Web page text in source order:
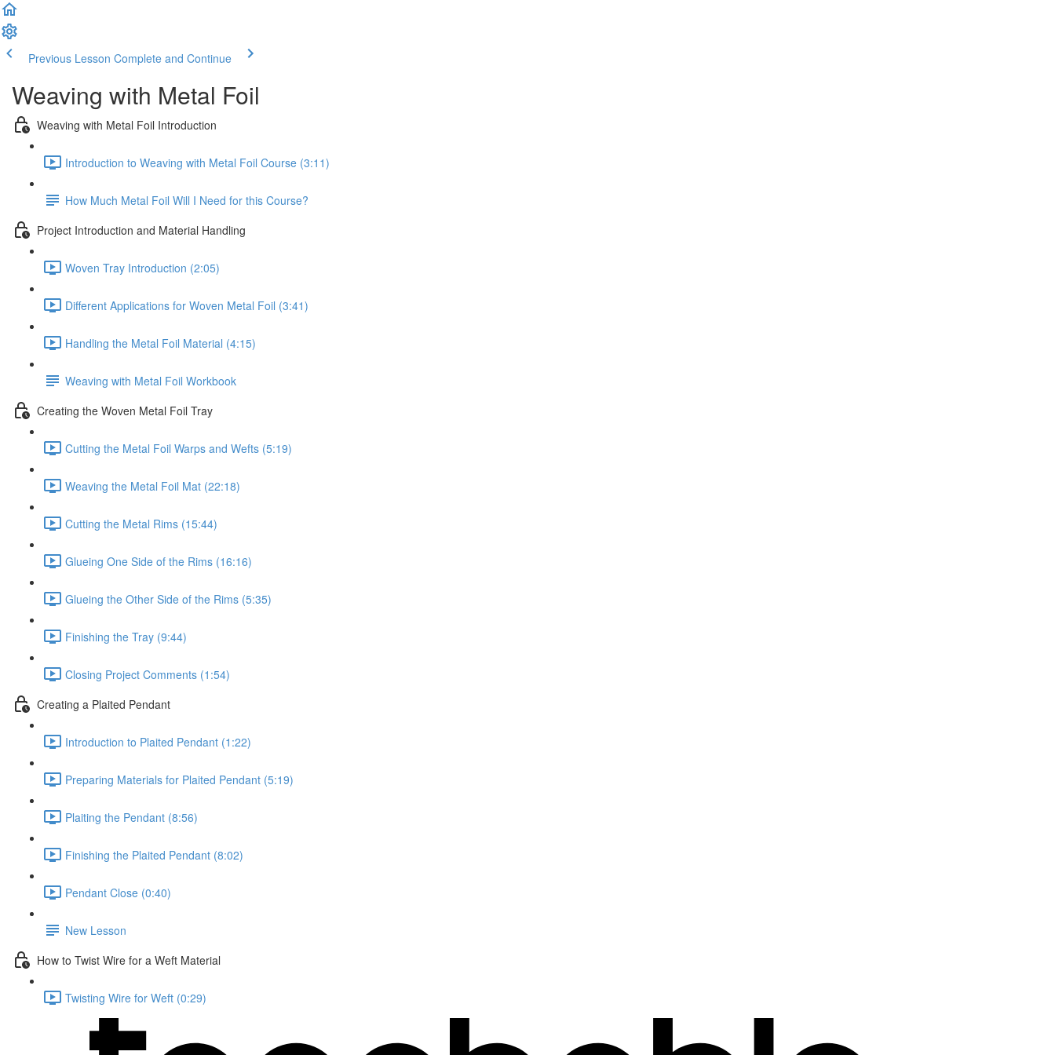
Previous Lesson Complete and Continue
Weaving with Metal Foil
Weaving with Metal Foil Introduction
Introduction to Weaving with Metal Foil Course (3:11)
How Much Metal Foil Will I Need for this Course?
Project Introduction and Material Handling
Woven Tray Introduction (2:05)
Different Applications for Woven Metal Foil (3:41)
Handling the Metal Foil Material (4:15)
Weaving with Metal Foil Workbook
Creating the Woven Metal Foil Tray
Cutting the Metal Foil Warps and Wefts (5:19)
Weaving the Metal Foil Mat (22:18)
Cutting the Metal Rims (15:44)
Glueing One Side of the Rims (16:16)
Glueing the Other Side of the Rims (5:35)
Finishing the Tray (9:44)
Closing Project Comments (1:54)
Creating a Plaited Pendant
Introduction to Plaited Pendant (1:22)
Preparing Materials for Plaited Pendant (5:19)
Plaiting the Pendant (8:56)
Finishing the Plaited Pendant (8:02)
Pendant Close (0:40)
New Lesson
How to Twist Wire for a Weft Material
Twisting Wire for Weft (0:29)